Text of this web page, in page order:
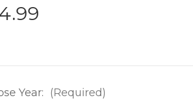
Year: (Required)